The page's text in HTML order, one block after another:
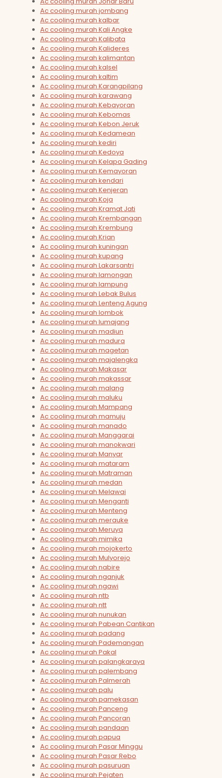
Ac cooling murah jombang
Ac cooling murah kalbar
Ac cooling murah Kali Angke
Ac cooling murah Kalibata
Ac cooling murah Kalideres
Ac cooling murah kalimantan
Ac cooling murah kalsel
Ac cooling murah kaltim
Ac cooling murah Karangpilang
Ac cooling murah karawang
Ac cooling murah Kebayoran
Ac cooling murah Kebomas
Ac cooling murah Kebon Jeruk
Ac cooling murah Kedamean
Ac cooling murah kediri
Ac cooling murah Kedoya
Ac cooling murah Kelapa Gading
Ac cooling murah Kemayoran
Ac cooling murah kendari
Ac cooling murah Kenjeran
Ac cooling murah Koja
Ac cooling murah Kramat Jati
Ac cooling murah Krembangan
Ac cooling murah Krembung
Ac cooling murah Krian
Ac cooling murah kuningan
Ac cooling murah kupang
Ac cooling murah Lakarsantri
Ac cooling murah lamongan
Ac cooling murah lampung
Ac cooling murah Lebak Bulus
Ac cooling murah Lenteng Agung
Ac cooling murah lombok
Ac cooling murah lumajang
Ac cooling murah madiun
Ac cooling murah madura
Ac cooling murah magetan
Ac cooling murah majalengka
Ac cooling murah Makasar
Ac cooling murah makassar
Ac cooling murah malang
Ac cooling murah maluku
Ac cooling murah Mampang
Ac cooling murah mamuju
Ac cooling murah manado
Ac cooling murah Manggarai
Ac cooling murah manokwari
Ac cooling murah Manyar
Ac cooling murah mataram
Ac cooling murah Matraman
Ac cooling murah medan
Ac cooling murah Melawai
Ac cooling murah Menganti
Ac cooling murah Menteng
Ac cooling murah merauke
Ac cooling murah Meruya
Ac cooling murah mimika
Ac cooling murah mojokerto
Ac cooling murah Mulyorejo
Ac cooling murah nabire
Ac cooling murah nganjuk
Ac cooling murah ngawi
Ac cooling murah ntb
Ac cooling murah ntt
Ac cooling murah nunukan
Ac cooling murah Pabean Cantikan
Ac cooling murah padang
Ac cooling murah Pademangan
Ac cooling murah Pakal
Ac cooling murah palangkaraya
Ac cooling murah palembang
Ac cooling murah Palmerah
Ac cooling murah palu
Ac cooling murah pamekasan
Ac cooling murah Panceng
Ac cooling murah Pancoran
Ac cooling murah pandaan
Ac cooling murah papua
Ac cooling murah Pasar Minggu
Ac cooling murah Pasar Rebo
Ac cooling murah pasuruan
Ac cooling murah Pejaten